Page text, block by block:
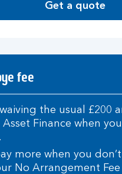
Get a quote
fee
waiving the usual £200
Asset Finance when
more when you
No Arrangement